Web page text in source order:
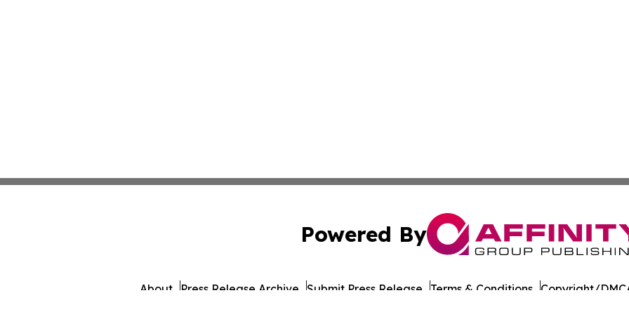
Powered By
About Press Release Archive Submit Press Release Terms & Conditions Copyright/